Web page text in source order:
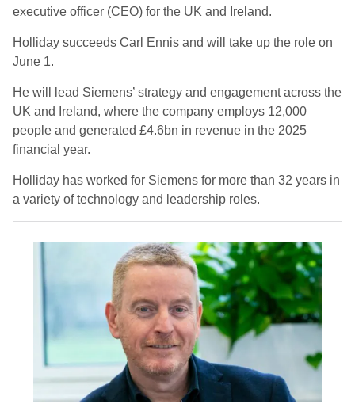
executive officer (CEO) for the UK and Ireland.
Holliday succeeds Carl Ennis and will take up the role on
June 1.
He will lead Siemens’ strategy and engagement across the
UK and Ireland, where the company employs 12,000
people and generated £4.6bn in revenue in the 2025
financial year.
Holliday has worked for Siemens for more than 32 years in
a variety of technology and leadership roles.